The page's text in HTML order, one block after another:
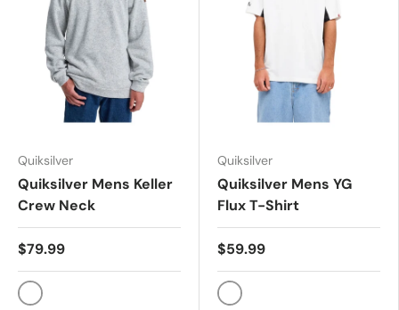
Quiksilver
Quiksilver Mens Keller
Crew Neck
$79.99
Quiksilver
Quiksilver Mens YG
Flux T-Shirt
$59.99